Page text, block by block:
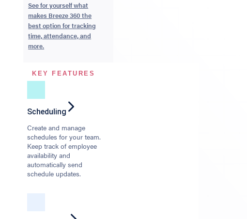
See for yourself what
makes Breeze 360 the
best option for tracking
time, attendance, and
more.
KEY FEATURES
Scheduling
Create and manage
schedules for your team.
Keep track of employee
availability and
automatically send
schedule updates.